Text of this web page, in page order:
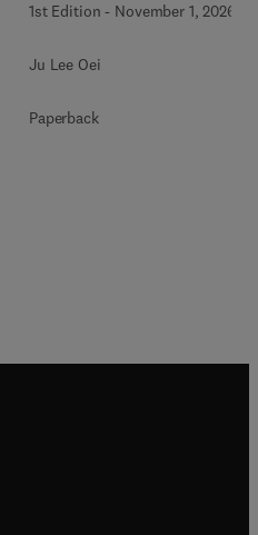
1st Edition - November 1, 2026
Ju Lee Oei
Paperback